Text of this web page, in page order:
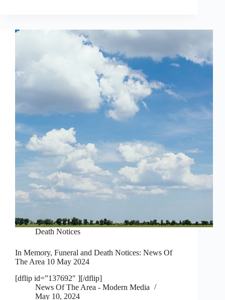
Death Notices
In Memory, Funeral and Death Notices: News Of
The Area 10 May 2024
[dflip id=”137692″ ][/dflip]
News Of The Area - Modern Media
May 10, 2024